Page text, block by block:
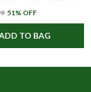
51 % OFF
TO BAG